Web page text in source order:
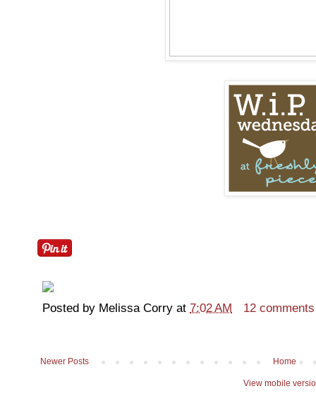
Posted by Melissa Corry at 7:02 AM 12 comments
Newer Posts Home
View mobile